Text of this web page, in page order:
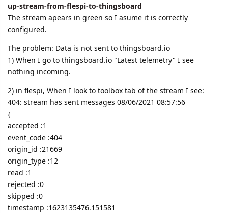
up-stream-from-flespi-to-thingsboard
The stream apears in green so I asume it is correctly
configured.
The problem: Data is not sent to thingsboard.io
1) When I go to thingsboard.io "Latest telemetry" I see
nothing incoming.
2) in flespi, When I look to toolbox tab of the stream I see:
404: stream has sent messages 08/06/2021 08:57:56
{
accepted :1
event_code :404
origin_id :21669
origin_type :12
read :1
rejected :0
skipped :0
timestamp :1623135476.151581